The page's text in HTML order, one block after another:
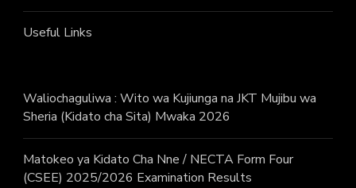
Useful Links
Waliochaguliwa : Wito wa Kujiunga na JKT Mujibu wa
Sheria (Kidato cha Sita) Mwaka 2026
Matokeo ya Kidato Cha Nne / NECTA Form Four
(CSEE) 2025/2026 Examination Results